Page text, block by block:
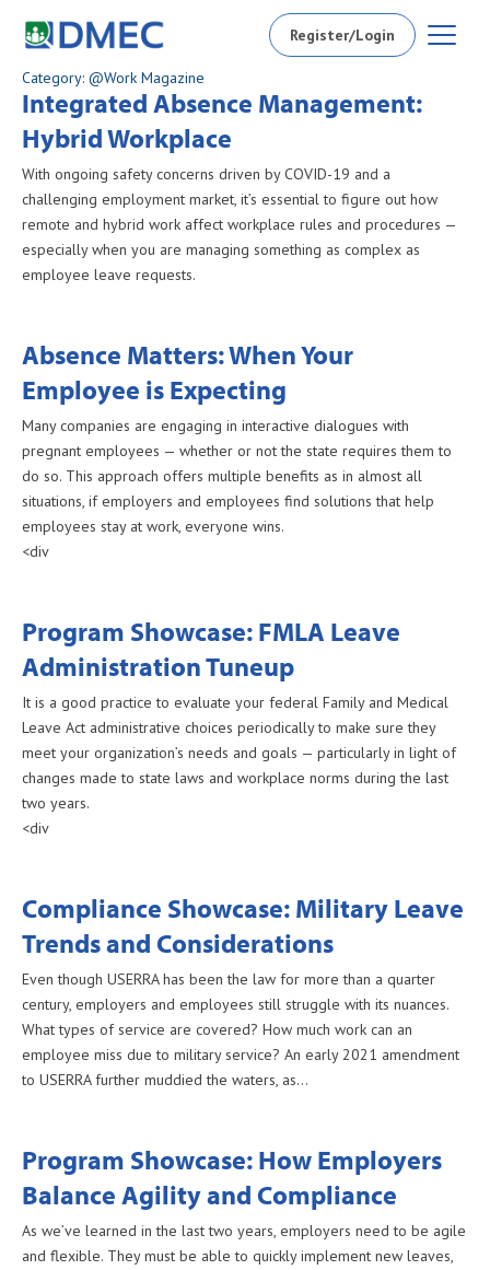
Register/Login
Category: @Work Magazine
Integrated Absence Management:
Hybrid Workplace
With ongoing safety concerns driven by COVID-19 and a
challenging employment market, it’s essential to figure out how
remote and hybrid work affect workplace rules and procedures —
especially when you are managing something as complex as
employee leave requests.
Absence Matters: When Your
Employee is Expecting
Many companies are engaging in interactive dialogues with
pregnant employees — whether or not the state requires them to
do so. This approach offers multiple benefits as in almost all
situations, if employers and employees find solutions that help
employees stay at work, everyone wins.
<div
Program Showcase: FMLA Leave
Administration Tuneup
It is a good practice to evaluate your federal Family and Medical
Leave Act administrative choices periodically to make sure they
meet your organization’s needs and goals — particularly in light of
changes made to state laws and workplace norms during the last
two years.
<div
Compliance Showcase: Military Leave
Trends and Considerations
Even though USERRA has been the law for more than a quarter
century, employers and employees still struggle with its nuances.
What types of service are covered? How much work can an
employee miss due to military service? An early 2021 amendment
to USERRA further muddied the waters, as…
Program Showcase: How Employers
Balance Agility and Compliance
As we’ve learned in the last two years, employers need to be agile
and flexible. They must be able to quickly implement new leaves,